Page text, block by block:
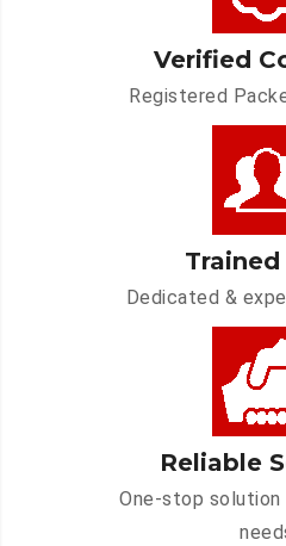
Verified
Registered
Dedicated &
Reliable
One-stop